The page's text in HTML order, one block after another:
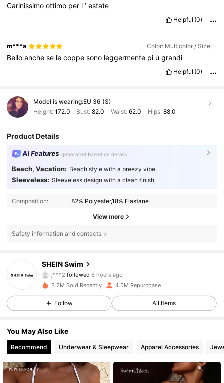
Carinissimoottimo per l’estate
Helpful (0)
m***a Color: Multicolor / Size: L
Belloanchese lecoppesono leggermente pi ùgrandi
Helpful (0)
Model is wearing:EU 36 (S)
Height: 172.0 Bust:82.0 Waist: 62.0 Hips: 88.0
Product Details
AI Features generated based on details
Beach, Vacation: Beach style with a breezy vibe.
Sleeveless: Sleeveless design with a clean finish.
Composition: 82% Polyester,18% Elastane
View more
Safety information and contacts
SHEIN Swim
m***7is browsing
4.88
414K Followers
4.88 414K Followers
3.2M Sold Recently 4.5M Repurchase
Follow All Items
You May Also Like
Recommend Underwear & Sleepwear Apparel Accessories